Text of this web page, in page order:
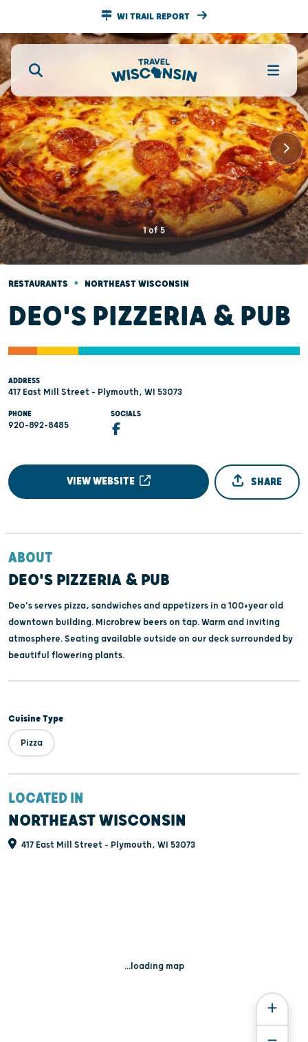
WI TRAIL REPORT
1of5
RESTAURANTS • NORTHEAST WISCONSIN
DEO'S PIZZERIA & PUB
ADDRESS
417 East Mill Street - Plymouth, WI 53073
PHONE
920-892-8485
SOCIALS
VIEW WEBSITE SHARE
ABOUT
DEO'S PIZZERIA & PUB
Deo's serves pizza, sandwiches and appetizers in a 100+year old
downtown building. Microbrew beers on tap. Warm and inviting
atmosphere. Seating available outside on our deck surrounded by
beautiful flowering plants.
Cuisine Type
Pizza
LOCATED IN
NORTHEAST WISCONSIN
417 East Mill Street - Plymouth, WI 53073
...loading map